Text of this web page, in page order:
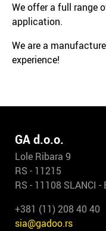
We offer a full range
application.
We are a
experience!
GA d.o.o.
Lole Ribara 9
RS - 11215
RS - 11108 SLANCI -
+381 (11) 208 40 40
sia@gadoo.rs